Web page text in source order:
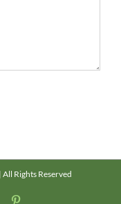
Rights Reserved